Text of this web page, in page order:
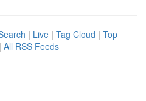
| Live | Tag Cloud | Top
| All RSS Feeds